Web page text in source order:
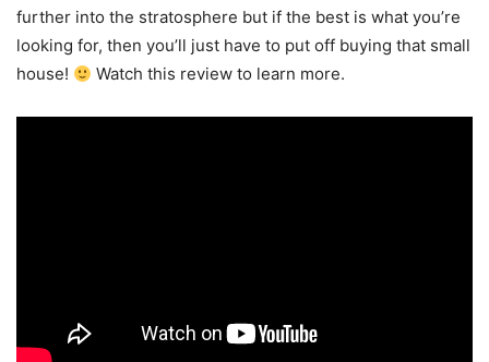
further into the stratosphere but if the best is what you’re
looking for, then you’ll just have to put off buying that small
house!
Watch this review to learn more.